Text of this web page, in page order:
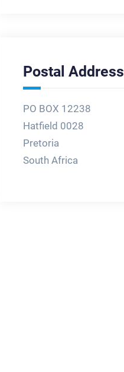
Postal Address
PO BOX 12238
Hatfield 0028
Pretoria
South Africa